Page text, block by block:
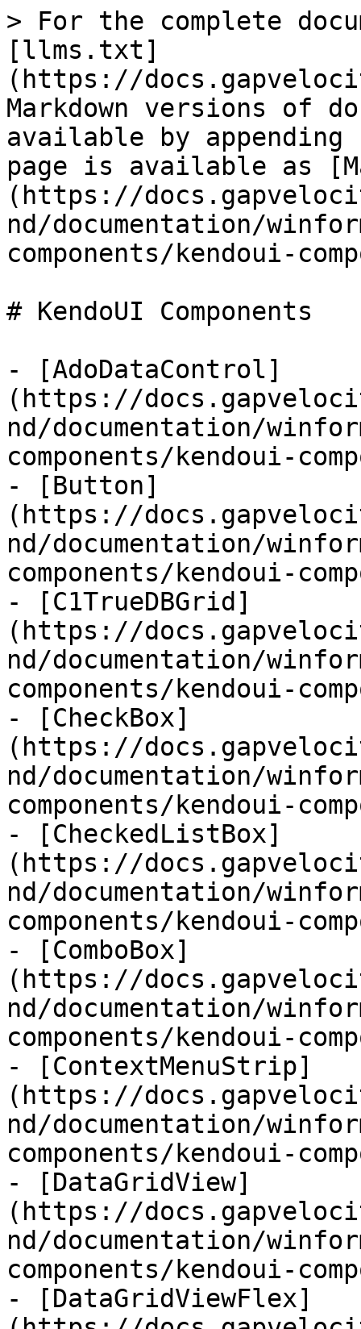
> For the complete
[llms.txt]
(https://
Markdown versions of
available by
page is available as
(https://
nd/documentation/
components/kendoui-
# KendoUI Components
- [AdoDataControl]
(https://
nd/documentation/
components/kendoui-
- [Button]
(https://
nd/documentation/
components/kendoui-
- [C1TrueDBGrid]
(https://
nd/documentation/
components/kendoui-
- [CheckBox]
(https://
nd/documentation/
components/kendoui-
- [CheckedListBox]
(https://
nd/documentation/
components/kendoui-
- [ComboBox]
(https://
nd/documentation/
components/kendoui-
- [ContextMenuStrip]
(https://
nd/documentation/
components/kendoui-
- [DataGridView]
(https://
nd/documentation/
components/kendoui-
- [DataGridViewFlex]